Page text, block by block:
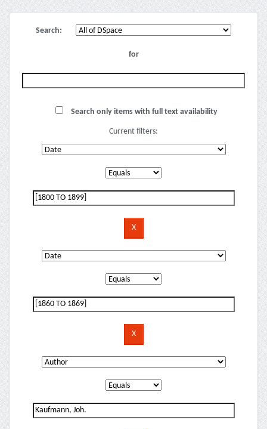
Search:
for
Search only items with full text availability
Current filters: